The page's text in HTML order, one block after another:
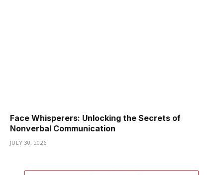
Face Whisperers: Unlocking the Secrets of
Nonverbal Communication
JULY 30, 2026